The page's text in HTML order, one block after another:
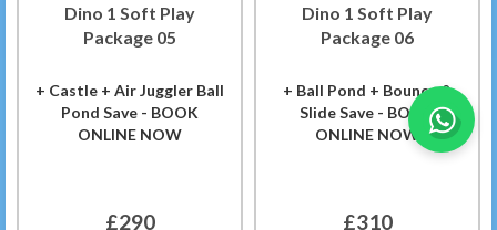
Dino 1 Soft Play
Package 05
+ Castle + Air Juggler Ball
Pond Save - BOOK
ONLINE NOW
£290
Dino 1 Soft Play
Package 06
+ Ball Pond + Bounce &
Slide Save - BOOK
ONLINE NOW
£310